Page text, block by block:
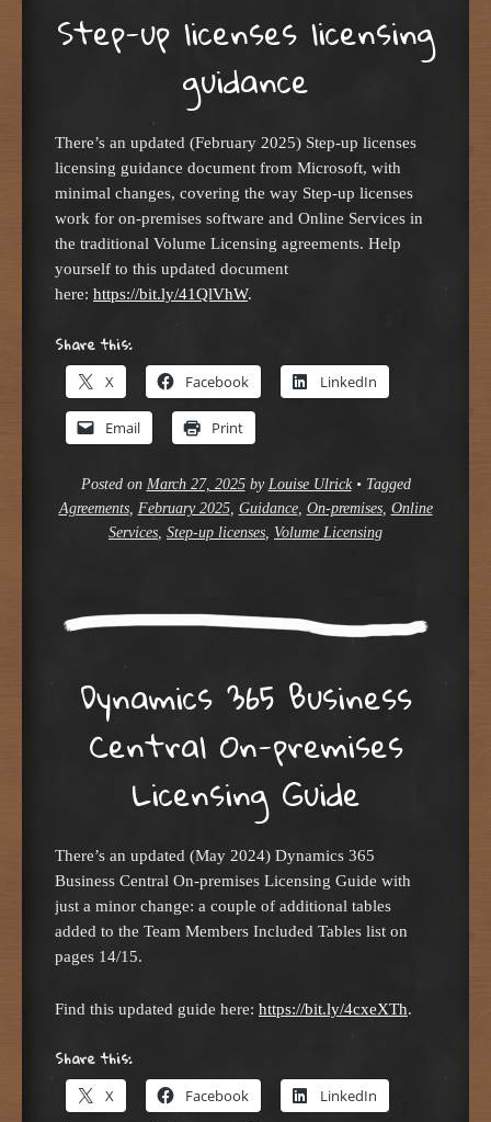
Step-up licenses licensing
guidance
There’s an updated (February 2025) Step-up licenses
licensing guidance document from Microsoft, with
minimal changes, covering the way Step-up licenses
work for on-premises software and Online Services in
the traditional Volume Licensing agreements. Help
yourself to this updated document
here: https://bit.ly/41QlVhW.
Share this:
X Facebook LinkedIn
Email Print
Posted on March 27, 2025by Louise Ulrick • Tagged
Agreements, February 2025, Guidance, On-premises, Online
Services Step-up licenses Volume Licensing
Dynamics 365 Business
Central On-premises
Licensing Guide
There’s an updated (May 2024) Dynamics 365
Business Central On-premises Licensing Guide with
just a minor change: a couple of additional tables
added to the Team Members Included Tables list on
pages 14/15.
Find this updated guide here: https://bit.ly/4cxeXTh.
Share this:
X Facebook LinkedIn